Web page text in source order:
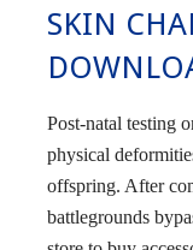
SKIN
Post-natal testing
physical
offspring. After
battlegrounds